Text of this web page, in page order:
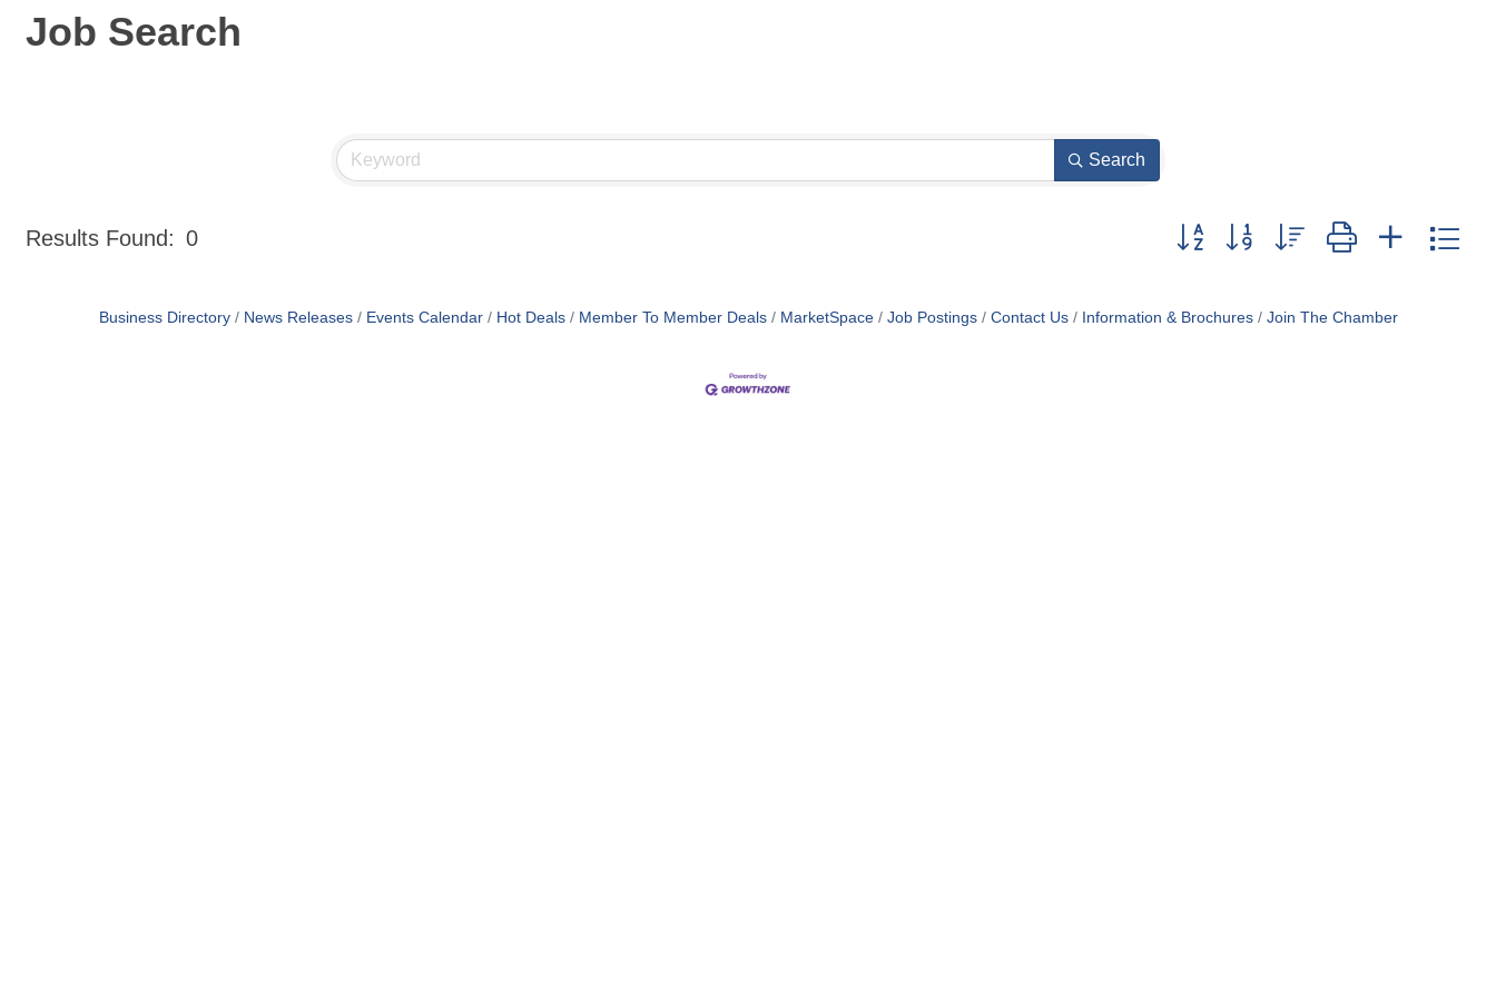
Job Search
Search
Results Found: 0 Button group with nested dropdown
Business Directory News Releases Events Calendar Hot Deals Member To Member Deals MarketSpace Job Postings Contact Us Information & Brochures Join The Chamber